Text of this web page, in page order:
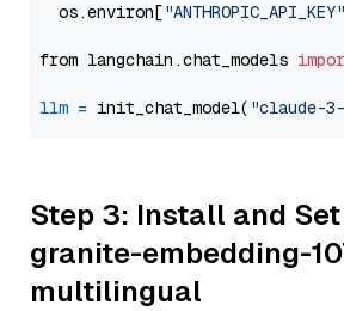
  os.environ[
"ANTHROPIC_API_KEY"
from langchain.chat_models
llm = init_chat_model( "claude-
Step 3: Install and Set
granite-embedding-
multilingual